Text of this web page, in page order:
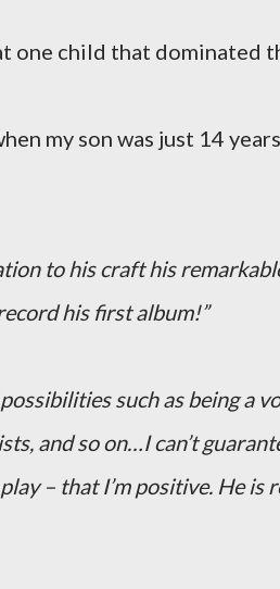
one child that dominated
my son was just 14
to his craft his
his first album!”
such as being a
and so on…I can’t
– that I’m positive. He is